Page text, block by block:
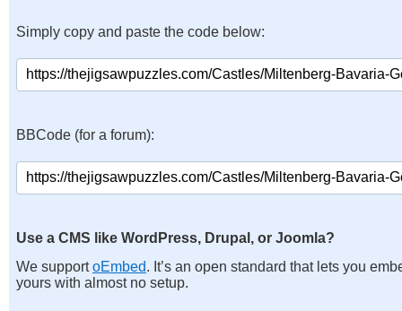
Simply copy and paste the code below:
BBCode (for a forum):
Use a CMS like WordPress, Drupal, or Joomla?
We supportoEmbed. It’s an open standard that lets you
yours with almost no setup.